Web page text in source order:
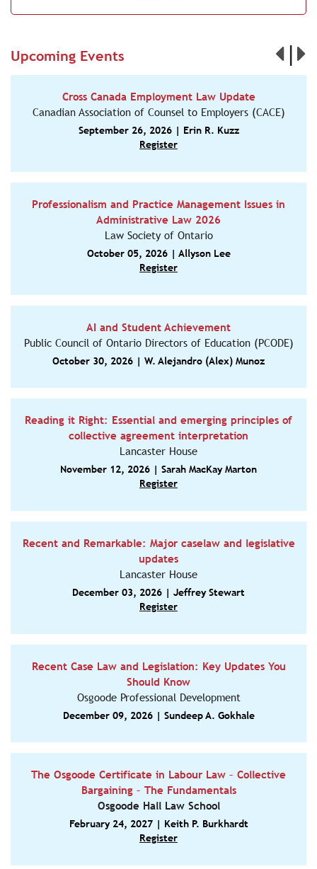
Upcoming Events |
Cross Canada Employment Law Update
Canadian Association of Counsel to Employers (CACE)
September 26, 2026 | Erin R. Kuzz
Register
Professionalism and Practice Management Issues in
Administrative Law 2026
Law Society of Ontario
October 05, 2026 | Allyson Lee
Register
AI and Student Achievement
Public Council of Ontario Directors of Education (PCODE)
October 30, 2026 | W. Alejandro (Alex) Munoz
Reading it Right: Essential and emerging principles of
collective agreement interpretation
Lancaster House
November 12, 2026 | Sarah MacKay Marton
Register
Recent and Remarkable: Major caselaw and legislative
updates
Lancaster House
December 03, 2026 | Jeffrey Stewart
Register
Recent Case Law and Legislation: Key Updates You
Should Know
Osgoode Professional Development
December 09, 2026 | Sundeep A. Gokhale
The Osgoode Certificate in Labour Law – Collective
Bargaining – The Fundamentals
Osgoode Hall Law School
February 24, 2027 | Keith P. Burkhardt
Register